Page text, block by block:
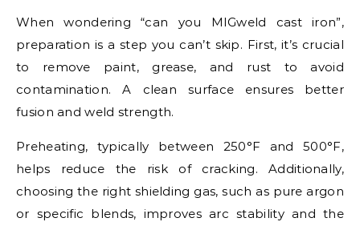
When wondering “can you MIGweld cast iron”,
preparation is a step you can’t skip. First, it’s crucial
to remove paint, grease, and rust to avoid
contamination. A clean surface ensures better
fusion and weld strength.
Preheating, typically between 250°F and 500°F,
helps reduce the risk of cracking. Additionally,
choosing the right shielding gas, such as pure argon
or specific blends, improves arc stability and the